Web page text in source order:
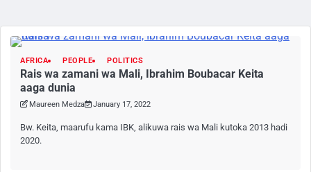
AFRICA PEOPLE POLITICS
Rais wa zamani wa Mali, Ibrahim Boubacar Keita
aaga dunia
Maureen Medza January 17, 2022
Bw. Keita, maarufu kama IBK, alikuwa rais wa Mali kutoka 2013 hadi
2020.